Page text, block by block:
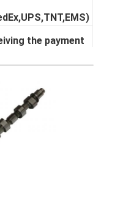
the payment